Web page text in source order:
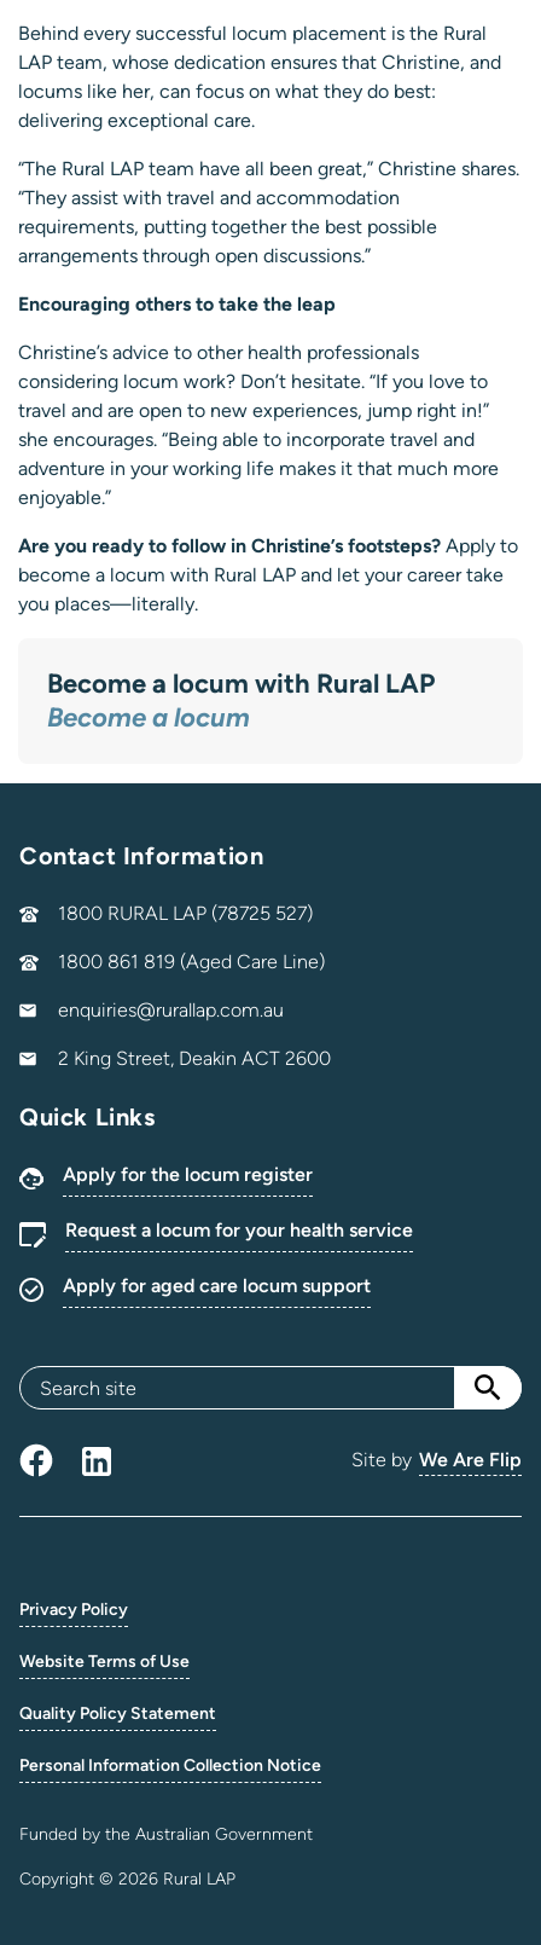
Behind every successful locum placement is the Rural
LAP team, whose dedication ensures that Christine, and
locums like her, can focus on what they do best:
delivering exceptional care.
“The Rural LAP team have all been great,” Christine shares.
“They assist with travel and accommodation
requirements, putting together the best possible
arrangements through open discussions.”
Encouraging others to take the leap
Christine’s advice to other health professionals
considering locum work? Don’t hesitate. “If you love to
travel and are open to new experiences, jump right in!”
she encourages. “Being able to incorporate travel and
adventure in your working life makes it that much more
enjoyable.”
Are you ready to follow in Christine’s footsteps? Apply to
become a locum with Rural LAP and let your career take
you places—literally.
Become a locum with Rural LAP
Become a locum
Contact Information
1800 RURAL LAP (78725 527)
1800 861 819 (Aged Care Line)
enquiries@rurallap.com.au
2 King Street, Deakin ACT 2600
Quick Links
Apply for the locum register
Request a locum for your health service
Apply for aged care locum support
Site by We Are Flip
Privacy Policy
Website Terms of Use
Quality Policy Statement
Personal Information Collection Notice
Funded by the Australian Government
Copyright © 2026 Rural LAP